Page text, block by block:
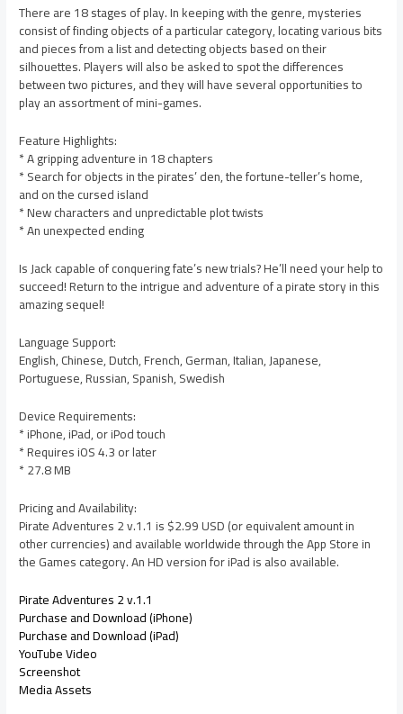
There are 18 stages of play. In keeping with the genre, mysteries
consist of finding objects of a particular category, locating various bits
and pieces from a list and detecting objects based on their
silhouettes. Players will also be asked to spot the differences
between two pictures, and they will have several opportunities to
play an assortment of mini-games.
Feature Highlights:
* A gripping adventure in 18 chapters
* Search for objects in the pirates’ den, the fortune-teller’s home,
and on the cursed island
* New characters and unpredictable plot twists
* An unexpected ending
Is Jack capable of conquering fate’s new trials? He’ll need your help to
succeed! Return to the intrigue and adventure of a pirate story in this
amazing sequel!
Language Support:
English, Chinese, Dutch, French, German, Italian, Japanese,
Portuguese, Russian, Spanish, Swedish
Device Requirements:
* iPhone, iPad, or iPod touch
* Requires iOS 4.3 or later
* 27.8 MB
Pricing and Availability:
Pirate Adventures 2 v.1.1 is $2.99 USD (or equivalent amount in
other currencies) and available worldwide through the App Store in
the Games category. An HD version for iPad is also available.
Pirate Adventures 2 v.1.1
Purchase and Download (iPhone)
Purchase and Download (iPad)
YouTube Video
Screenshot
Media Assets